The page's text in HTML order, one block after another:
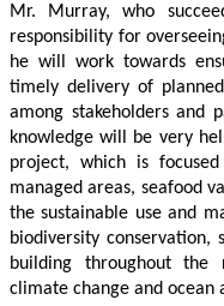
Mr. Murray, who
responsibility for
he will work towards
timely delivery of
among stakeholders and
knowledge will be very
project, which is
managed areas, seafood
the sustainable use and
biodiversity conservation,
building throughout the
climate change and ocean